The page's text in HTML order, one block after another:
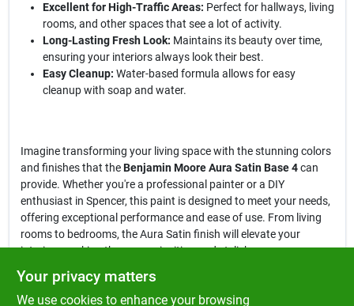
Excellent for High-Traffic Areas: Perfect for hallways, living
rooms, and other spaces that see a lot of activity.
Long-Lasting Fresh Look: Maintains its beauty over time,
ensuring your interiors always look their best.
Easy Cleanup: Water-based formula allows for easy
cleanup with soap and water.
Imagine transforming your living space with the stunning colors
and finishes that theBenjamin Moore Aura Satin Base 4can
provide. Whether you're a professional painter or a DIY
enthusiast in Spencer, this paint is designed to meet your needs,
offering exceptional performance and ease of use. From living
rooms to bedrooms, the Aura Satin finish will elevate your
interiors, making them more inviting and stylish.
In conclusion, theBenjamin Moore Aura Satin Base 4 Paint and
Primer Interioris not just a paint; it’s a commitment to quality
Your privacy matters
We use cookies to enhance your browsing